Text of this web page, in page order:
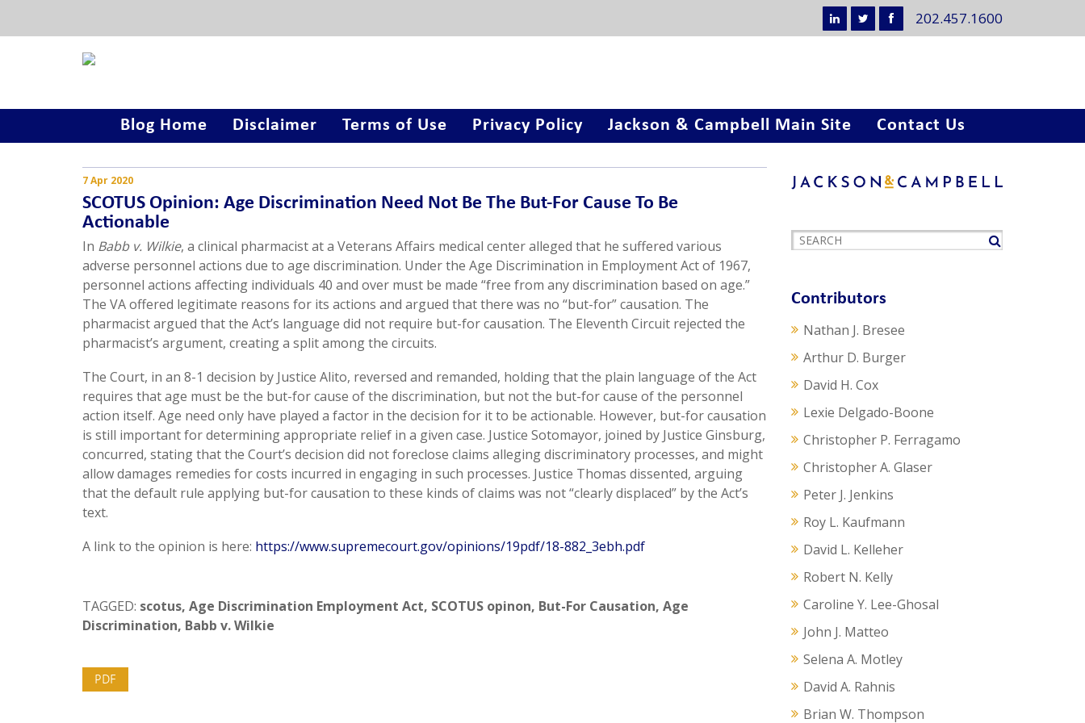
202.457.1600
Blog Home Disclaimer Terms of Use Privacy Policy Jackson & Campbell Main Site Contact Us
7 Apr 2020
SCOTUS Opinion: Age Discrimination Need Not Be The But-For Cause To Be
Actionable
In Babb v. Wilkie, a clinical pharmacist at a Veterans Affairs medical center alleged that he suffered various
adverse personnel actions due to age discrimination. Under the Age Discrimination in Employment Act of 1967,
personnel actions affecting individuals 40 and over must be made “free from any discrimination based on age.”
The VA offered legitimate reasons for its actions and argued that there was no “but-for” causation. The
pharmacist argued that the Act’s language did not require but-for causation. The Eleventh Circuit rejected the
pharmacist’s argument, creating a split among the circuits.
The Court, in an 8-1 decision by Justice Alito, reversed and remanded, holding that the plain language of the Act
requires that age must be the but-for cause of the discrimination, but not the but-for cause of the personnel
action itself. Age need only have played a factor in the decision for it to be actionable. However, but-for causation
is still important for determining appropriate relief in a given case. Justice Sotomayor, joined by Justice Ginsburg,
concurred, stating that the Court’s decision did not foreclose claims alleging discriminatory processes, and might
allow damages remedies for costs incurred in engaging in such processes. Justice Thomas dissented, arguing
that the default rule applying but-for causation to these kinds of claims was not “clearly displaced” by the Act’s
text.
A link to the opinion is here: https://www.supremecourt.gov/opinions/19pdf/18-882_3ebh.pdf
TAGGED: scotus, Age Discrimination Employment Act, SCOTUS opinon, But-For Causation, Age
Discrimination, Babb v. Wilkie
PDF
Contributors
Nathan J. Bresee
Arthur D. Burger
David H. Cox
Lexie Delgado-Boone
Christopher P. Ferragamo
Christopher A. Glaser
Peter J. Jenkins
Roy L. Kaufmann
David L. Kelleher
Robert N. Kelly
Caroline Y. Lee-Ghosal
John J. Matteo
Selena A. Motley
David A. Rahnis
Brian W. Thompson